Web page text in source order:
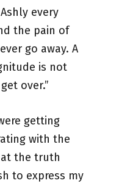
every
the pain of
go away. A
is not
over.”
getting
with the
the truth
to express my